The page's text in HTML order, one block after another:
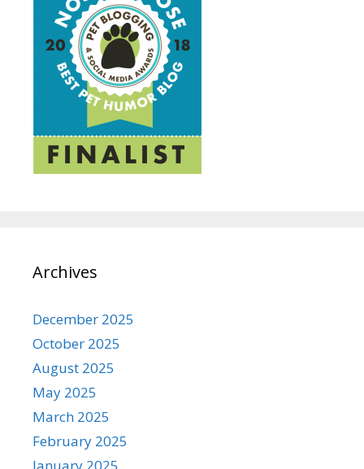
Archives
December 2025
October 2025
August 2025
May 2025
March 2025
February 2025